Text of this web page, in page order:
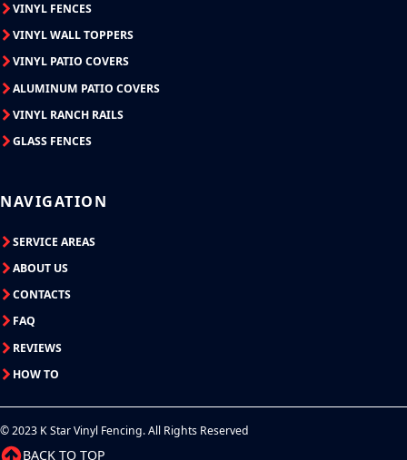
VINYL FENCES
VINYL WALL TOPPERS
VINYL PATIO COVERS
ALUMINUM PATIO COVERS
VINYL RANCH RAILS
GLASS FENCES
NAVIGATION
SERVICE AREAS
ABOUT US
CONTACTS
FAQ
REVIEWS
HOW TO
© 2023 K Star Vinyl Fencing. All Rights Reserved
BACK TO TOP